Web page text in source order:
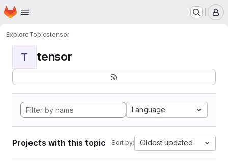
Skip to main content
Homepage
ExploreTopicstensor
T tensor
Language
Projects with this topic Sort by: Oldest updated